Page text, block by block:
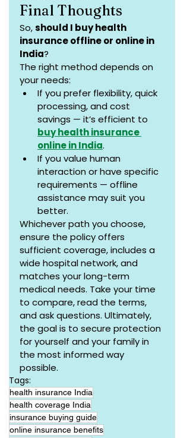
Final Thoughts
So, should I buy health
insurance offline or online in
India?
The right method depends on
your needs:
If you prefer flexibility, quick
processing, and cost
savings — it’s efficient to
buy health insurance
online in India.
If you value human
interaction or have specific
requirements — offline
assistance may suit you
better.
Whichever path you choose,
ensure the policy offers
sufficient coverage, includes a
wide hospital network, and
matches your long-term
medical needs. Take your time
to compare, read the terms,
and ask questions. Ultimately,
the goal is to secure protection
for yourself and your family in
the most informed way
possible.
Tags:
health insurance India
health coverage India
insurance buying guide
online insurance benefits